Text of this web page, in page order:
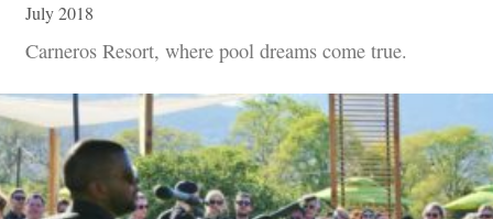
July 2018
Carneros Resort, where pool dreams come true.